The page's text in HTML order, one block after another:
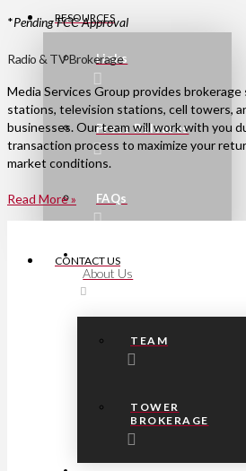
RESOURCES
Links
Press Releases
FAQs
CONTACT US
*Pending FCC Approval
Radio & TV Brokerage
Media Services Group provides brokerage
stations, television stations, cell towers,
businesses. Our team will work with you
transaction process to maximize your
market conditions.
Read More »
About Us
TEAM
TOWER
BROKERAGE